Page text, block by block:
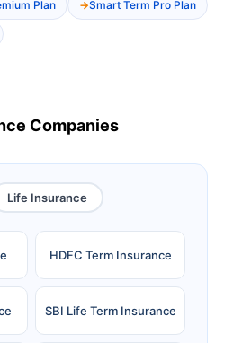
Plan Smart Term Pro Plan
Companies
Life Insurance
HDFC Term Insurance
SBI Life Term Insurance